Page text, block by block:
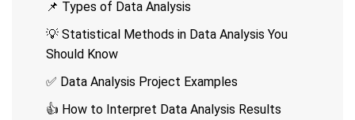
📌 Types of Data Analysis
💡 Statistical Methods in Data Analysis You
Should Know
✅ Data Analysis Project Examples
👍 How to Interpret Data Analysis Results